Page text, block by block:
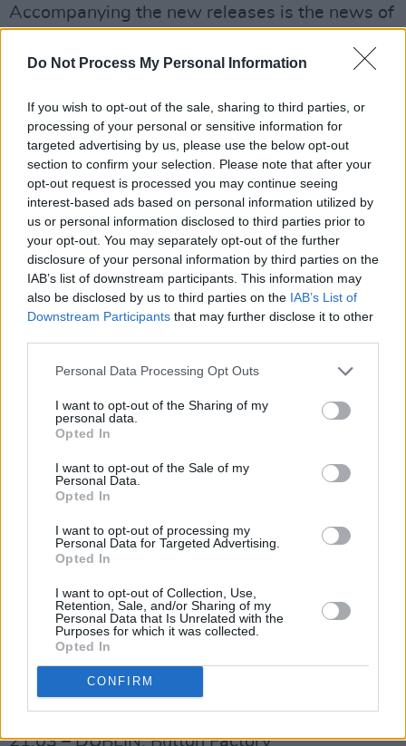
Do Not Process My Personal Information
If you wish to opt-out of the sale, sharing to third parties, or
processing of your personal or sensitive information for
targeted advertising by us, please use the below opt-out
section to confirm your selection. Please note that after your
opt-out request is processed you may continue seeing
interest-based ads based on personal information utilized by
us or personal information disclosed to third parties prior to
your opt-out. You may separately opt-out of the further
disclosure of your personal information by third parties on the
IAB’s list of downstream participants. This information may
also be disclosed by us to third parties on the IAB’s List of
Downstream Participants that may further disclose it to other
Personal Data Processing Opt Outs
I want to opt-out of the Sharing of my
personal data.
Opted In
I want to opt-out of the Sale of my
Personal Data.
Opted In
I want to opt-out of processing my
Personal Data for Targeted Advertising.
Opted In
I want to opt-out of Collection, Use,
Retention, Sale, and/or Sharing of my
Personal Data that Is Unrelated with the
Purposes for which it was collected.
Opted In
CONFIRM
Accompanying the new releases is the news of
this month before rounding out the year
performance ofRed Roses for Meat Dublin's
3Arena - with fellow special guests including
Grian Chatten and Tom Coll of Fontaines D.C.,
Nadine Shah, John Francis Flynn, Ian and
Daragh Lynch from Lankum, Kojaque, Iona
Zajac and Stick in the Wheel.
Headline shows for Cork, Dublin and Belfast in
2025 are on sale now. Tickets are available
19.10 - DUBLIN, Bello Bar, ‘Take Guilt’ single
launch party **SOLD OUT
23.10 - LONDON Omeara
24.10 - BRIGHTON Prince Albert
26.10 - EDINBURGH Voodoo Rooms
(Speakeasy)
17.12 – DUBLIN, The 3 Arena (The Pogues
‘Red Roses for Me’ 40 th Anniversary
Celebration)
20.03 – CORK, Live at St. Luke’s
21.03 – DUBLIN, Button Factory